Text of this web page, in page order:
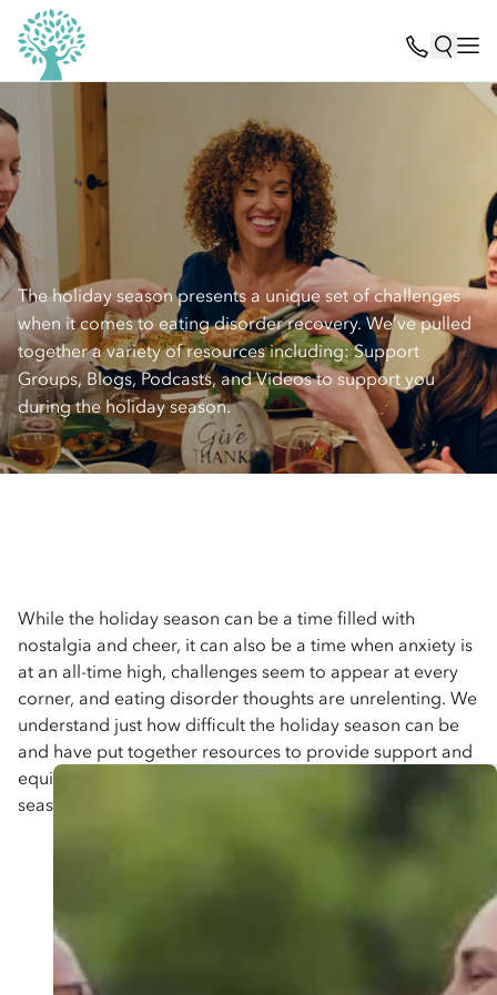
The holiday season presents a unique set of challenges
when it comes to eating disorder recovery. We’ve pulled
together a variety of resources including: Support
Groups, Blogs, Podcasts, and Videos to support you
during the holiday season.
While the holiday season can be a time filled with
nostalgia and cheer, it can also be a time when anxiety is
at an all-time high, challenges seem to appear at every
corner, and eating disorder thoughts are unrelenting. We
understand just how difficult the holiday season can be
and have put together resources to provide support and
equip you with the skills you need to navigate the holiday
season.